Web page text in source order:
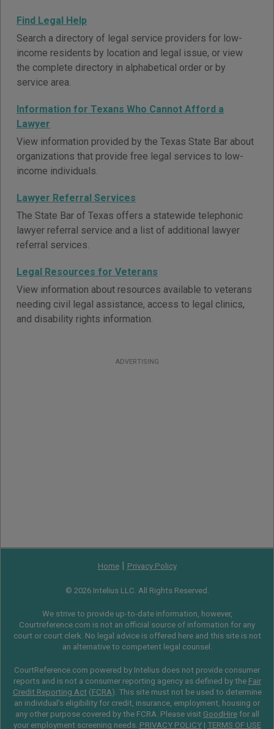
Find Legal Help
Search a directory of legal service providers for low-
income residents by location and legal issue, or view
the complete directory in alphabetical order or by
service area.
Information for Texans Who Cannot Afford a
Lawyer
View information provided by the Texas State Bar about
organizations that provide free legal services to low-
income individuals.
Lawyer Referral Services
The State Bar of Texas offers a statewide telephonic
lawyer referral service and a list of additional lawyer
referral services.
Legal Resources for Veterans
View information about resources available to veterans
needing civil legal assistance, access to legal clinics,
and disability rights information.
ADVERTISING
Home| Privacy Policy
© 2026 Intelius LLC. All Rights Reserved.
We strive to provide up-to-date information, however,
Courtreference.com is not an official source of information for any
court or court clerk. No legal advice is offered here and this site is not
an alternative to competent legal counsel.
CourtReference.com powered by Intelius does not provide consumer
reports and is not a consumer reporting agency as defined by the Fair
Credit Reporting Act(FCRA). This site must not be used to determine
an individual’s eligibility for credit, insurance, employment, housing or
any other purpose covered by the FCRA. Please visit GoodHirefor all
your employment screening needs. PRIVACY POLICY| TERMS OF USE